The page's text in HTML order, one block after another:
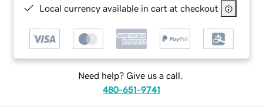
Local currency available in cart at checkout
Need help? Give us a call.
480-651-9741